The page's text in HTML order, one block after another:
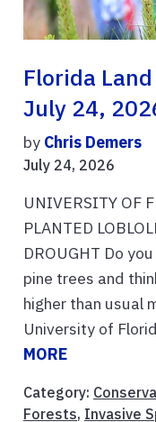
Florida
July 24,
by Chris Demers
July 24, 2026
UNIVERSITY OF
PLANTED
DROUGHT Do
pine trees and
higher than usual
University of
MORE
Category:
Forests, Invasive